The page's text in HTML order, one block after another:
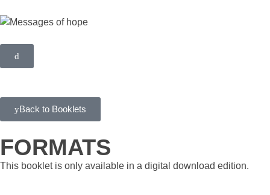
Back to Booklets
FORMATS
This booklet is only available in a digital download edition.